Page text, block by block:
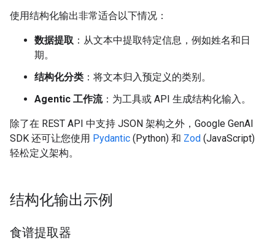
使用结构化输出非常适合以下情况：
数据提取 ：从文本中提取特定信息，例如姓名和日
期。
结构化分类 ：将文本归入预定义的类别。
Agentic 工作流：为工具或 API 生成结构化输入。
除了在 REST API 中支持 JSON 架构之外，Google GenAI
SDK 还可让您使用 Pydantic (Python) 和 Zod (JavaScript)
轻松定义架构。
结构化输出示例
食谱提取器